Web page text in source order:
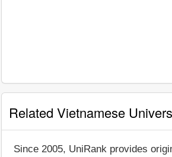
Related Vietnamese
Since 2005, UniRank provides